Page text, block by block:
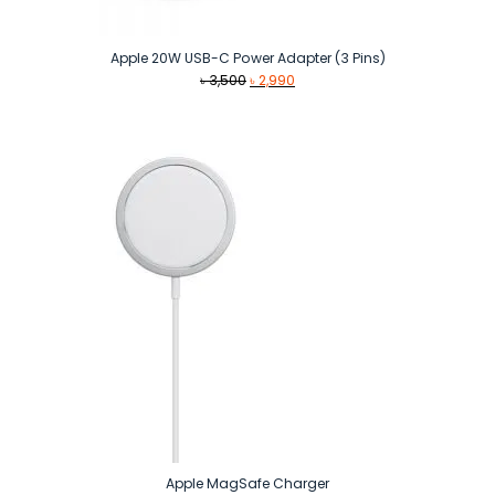
Apple 20W USB-C Power Adapter (3 Pins)
৳3,500Original
৳2,990
Apple MagSafe Charger